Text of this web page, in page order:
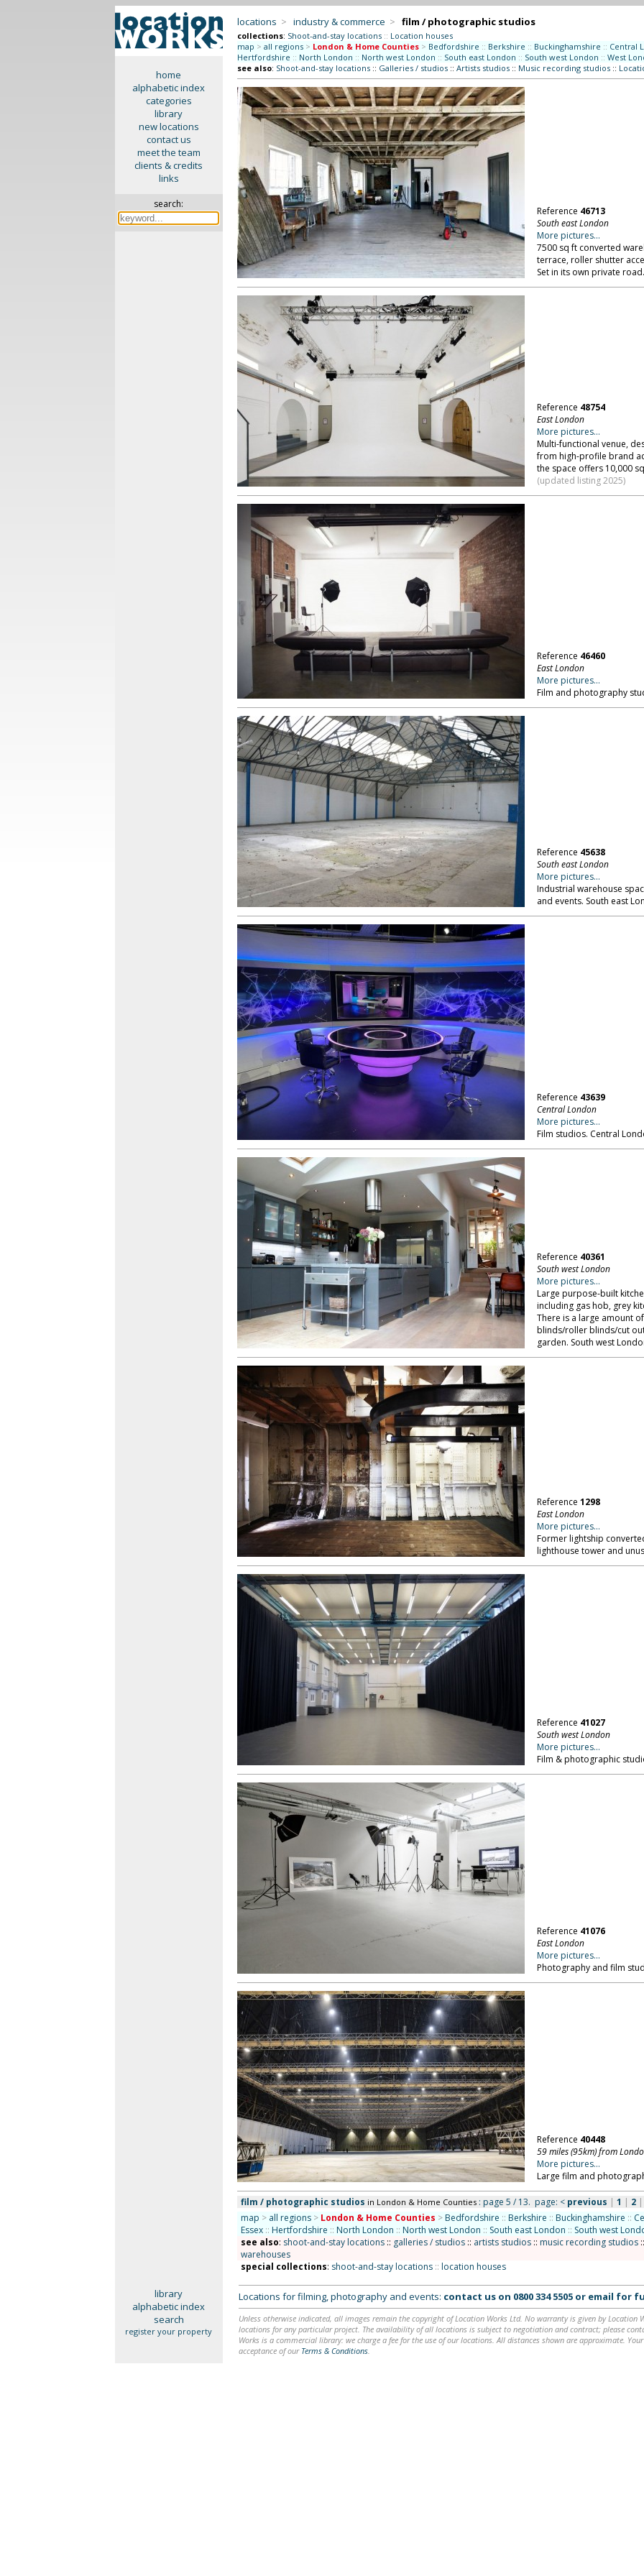
home
alphabetic index
categories
library
new locations
contact us
meet the team
clients & credits
links
search:
locations > industry & commerce > film / photographic studios
collections: Shoot-and-stay locations :: Location houses
map > all regions > London & Home Counties > Bedfordshire :: Berkshire :: Buckinghamshire :: Central
Hertfordshire :: North London :: North west London :: South east London :: South west London :: West
see also: Shoot-and-stay locations:: Galleries / studios:: Artists studios:: Music recording studios::
Reference 46713
South east London
More pictures...
7500 sq ft converted
terrace, roller shutter
Set in its own private
Reference 48754
East London
More pictures...
Multi-functional venue,
from high-profile brand
the space offers 10,000
(updated listing 2025)
Reference 46460
East London
More pictures...
Film and photography
Reference 45638
South east London
More pictures...
Industrial warehouse
and events. South east
Reference 43639
Central London
More pictures...
Film studios. Central
Reference 40361
South west London
More pictures...
Large purpose-built
including gas hob, grey
There is a large amount
blinds/roller blinds/cut
garden. South west
Reference 1298
East London
More pictures...
Former lightship
lighthouse tower and
Reference 41027
South west London
More pictures...
Film & photographic
Reference 41076
East London
More pictures...
Photography and film
Reference 40448
59 miles (95km) from
More pictures...
Large film and
film / photographic studios in London & Home Counties: page 5 / 13. page: < previous | 1 | 2
map > all regions > London & Home Counties > Bedfordshire :: Berkshire :: Buckinghamshire ::
Essex :: Hertfordshire :: North London :: North west London :: South east London :: South west
see also: shoot-and-stay locations:: galleries / studios:: artists studios:: music recording studios
warehouses
special collections: shoot-and-stay locations :: location houses
library
alphabetic index
search
register your property
Locations for filming, photography and events: contact us on 0800 334 5505or email for
Unless otherwise indicated, all images remain the copyright of Location Works Ltd. No warranty is given by
locations for any particular project. The availability of all locations is subject to negotiation and contract; please
Works is a commercial library: we charge a fee for the use of our locations. All distances shown are approximate.
acceptance of our Terms & Conditions.